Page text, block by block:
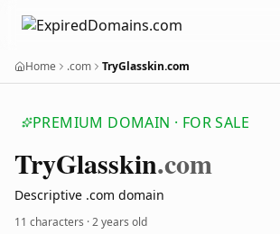
Home .com TryGlasskin.com
PREMIUM DOMAIN · FOR SALE
TryGlasskin.com
Descriptive .com domain
11 characters ·2 years old